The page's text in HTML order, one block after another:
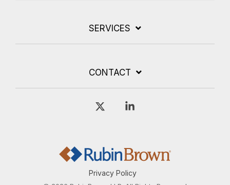
SERVICES
CONTACT
Privacy Policy